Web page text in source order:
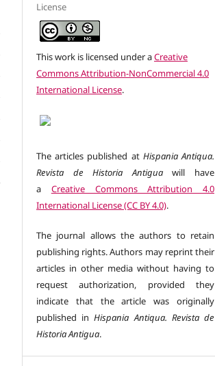
License
This work is licensed under aCreative
Commons Attribution-NonCommercial 4.0
International License.
The articles published at Hispania Antiqua.
Revista de Historia Antiguawill have
a Creative Commons Attribution 4.0
International License (CC BY 4.0).
The journal allows the authors to retain
publishing rights. Authors may reprint their
articles in other media without having to
request authorization, provided they
indicate that the article was originally
published inHispania Antiqua. Revista de
Historia Antigua.